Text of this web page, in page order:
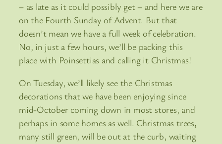
– as late as it could possibly get – and here we are
on the Fourth Sunday of Advent. But that
doesn’t mean we have a full week of celebration.
No, in just a few hours, we’ll be packing this
place with Poinsettias and calling it Christmas!
On Tuesday, we’ll likely see the Christmas
decorations that we have been enjoying since
mid-October coming down in most stores, and
perhaps in some homes as well. Christmas trees,
many still green, will be out at the curb, waiting